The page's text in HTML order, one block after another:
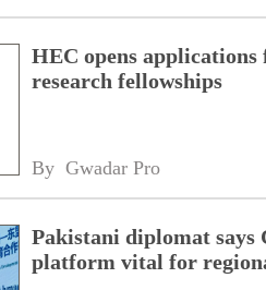
HEC opens
research fellowships
By Gwadar Pro
Pakistani diplomat says
platform vital for